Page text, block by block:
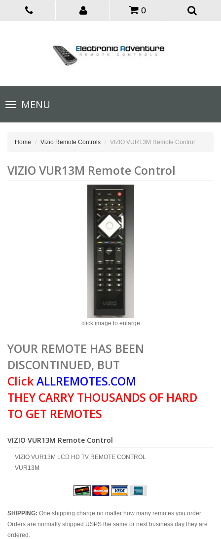
0
Toggle
navigationMENU
Home Vizio Remote Controls VIZIO VUR13M Remote Control
VIZIO VUR13M Remote Control
click image to enlarge
YOUR REMOTE HAS BEEN
DISCONTINUED, BUT
ClickALLREMOTES.COM
THEY CARRY THOUSANDS OF HARD
TO GET REMOTES
VIZIO VUR13M Remote Control
VIZIO VUR13M LCD HD TV REMOTE CONTROL
VUR13M
SHIPPING: One shipping charge no matter how many remotes you order.
Orders are normally shipped USPS the same or next business day they are
ordered.